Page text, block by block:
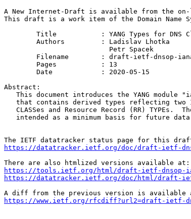
A New Internet-Draft is available from the
This draft is a work item of the Domain Name
Title           : YANG Types for DNS
        Authors         : Ladislav Lhotka
                          Petr Spacek
Abstract:
This document introduces the YANG module
that contains derived types reflecting two
CLASSes and Resource Record (RR) TYPEs.
intended as a minimum basis for future
https://datatracker.ietf.org/doc/draft-ietf-
https://tools.ietf.org/html/draft-ietf-dnsop-
https://datatracker.ietf.org/doc/html/draft-
https://www.ietf.org/rfcdiff?url2=draft-ietf-